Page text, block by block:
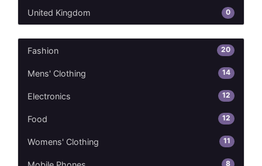
United Kingdom 0
Fashion 20
Mens' Clothing 14
Electronics 12
Food 12
Womens' Clothing 11
8